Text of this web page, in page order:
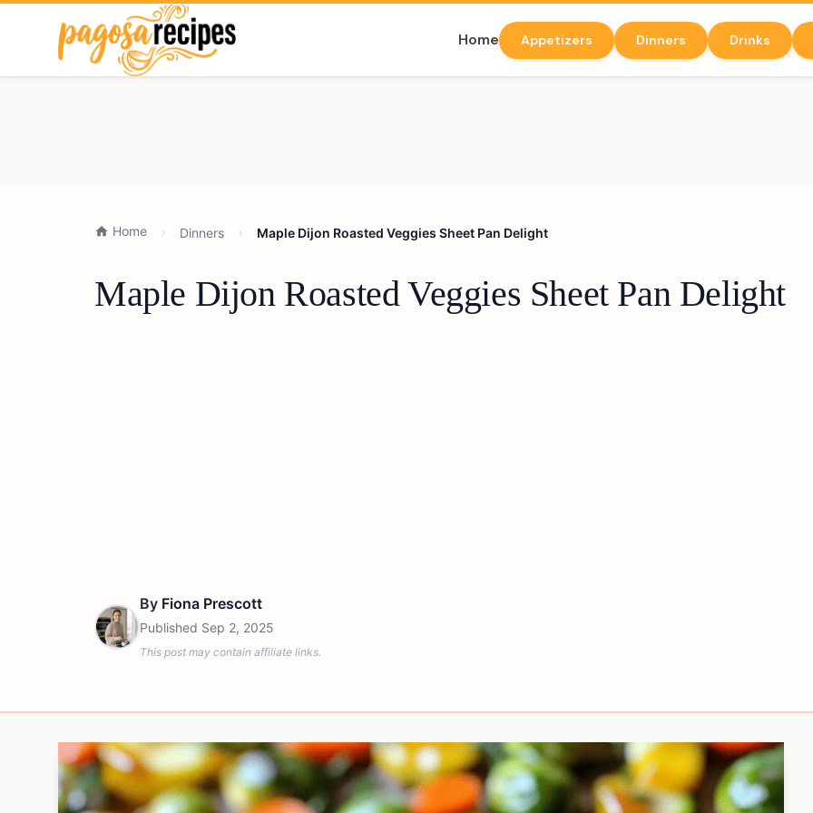
Home Appetizers Dinners Drinks
Home Dinners Maple Dijon Roasted Veggies Sheet Pan Delight
Maple Dijon Roasted Veggies Sheet Pan Delight
By Fiona Prescott
Published Sep 2, 2025
This post may contain affiliate links.